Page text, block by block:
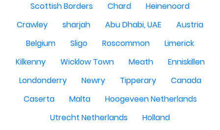
Scottish Borders
Chard
Heinenoord
Crawley
sharjah Abu Dhabi, UAE
Austria
Belgium
Sligo Roscommon
Limerick
Kilkenny
Wicklow Town Meath
Enniskillen
Londonderry
Newry Tipperary
Canada
Caserta
Malta
Hoogeveen Netherlands
Utrecht Netherlands
Holland